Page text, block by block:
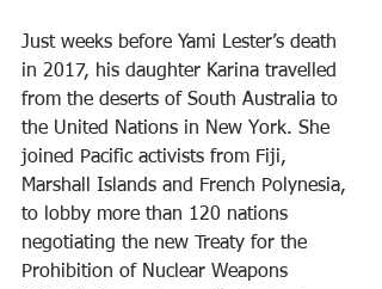
Just weeks before Yami Lester’s death
in 2017, his daughter Karina travelled
from the deserts of South Australia to
the United Nations in New York. She
joined Pacific activists from Fiji,
Marshall Islands and French Polynesia,
to lobby more than 120 nations
negotiating the new Treaty for the
Prohibition of Nuclear Weapons